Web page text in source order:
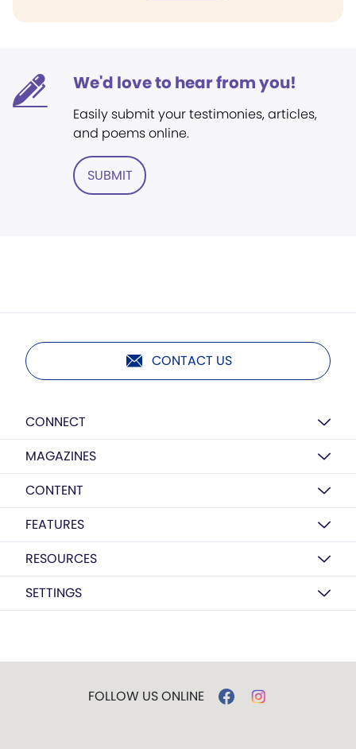
We'd love to hear from you!
Easily submit your testimonies, articles,
and poems online.
SUBMIT
CONTACT US
CONNECT
MAGAZINES
CONTENT
FEATURES
RESOURCES
SETTINGS
FOLLOW US ONLINE